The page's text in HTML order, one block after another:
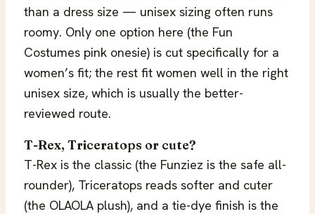
than a dress size — unisex sizing often runs
roomy. Only one option here (the Fun
Costumes pink onesie) is cut specifically for a
women’s fit; the rest fit women well in the right
unisex size, which is usually the better-
reviewed route.
T-Rex, Triceratops or cute?
T-Rex is the classic (the Funziez is the safe all-
rounder), Triceratops reads softer and cuter
(the OLAOLA plush), and a tie-dye finish is the